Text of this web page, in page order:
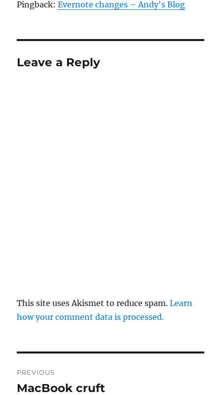
Pingback:Evernote changes – Andy's Blog
Leave a Reply
This site uses Akismet to reduce spam.Learn
how your comment data is processed.
navigation
PREVIOUS
Previous
MacBook cruft